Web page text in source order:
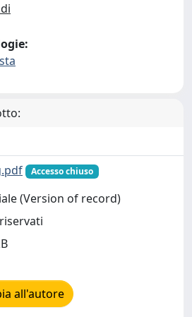
Accesso chiuso
(Version of record)
all'autore